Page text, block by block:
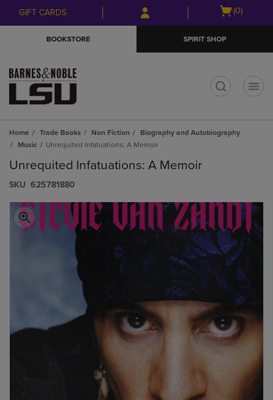
Skip
to
Skip
to
menu
GIFT CARDS
Open
(0)
BOOKSTORE SPIRIT SHOP
Home Trade Books Non Fiction
Biography and Autobiography
Music
Unrequited Infatuations: A Memoir
Unrequited Infatuations: A Memoir
S​K​U 625781880